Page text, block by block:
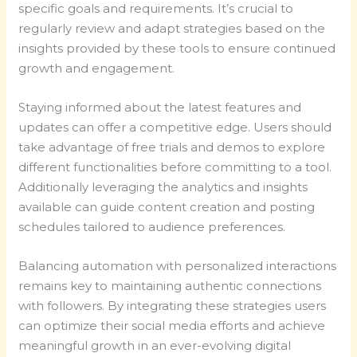
specific goals and requirements. It’s crucial to
regularly review and adapt strategies based on the
insights provided by these tools to ensure continued
growth and engagement.
Staying informed about the latest features and
updates can offer a competitive edge. Users should
take advantage of free trials and demos to explore
different functionalities before committing to a tool.
Additionally leveraging the analytics and insights
available can guide content creation and posting
schedules tailored to audience preferences.
Balancing automation with personalized interactions
remains key to maintaining authentic connections
with followers. By integrating these strategies users
can optimize their social media efforts and achieve
meaningful growth in an ever-evolving digital